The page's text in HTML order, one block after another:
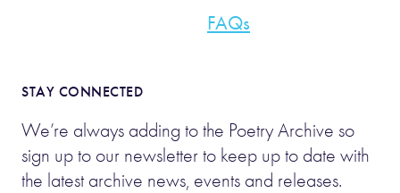
FAQs
STAY CONNECTED
We’re always adding to the Poetry Archive so
sign up to our newsletter to keep up to date with
the latest archive news, events and releases.